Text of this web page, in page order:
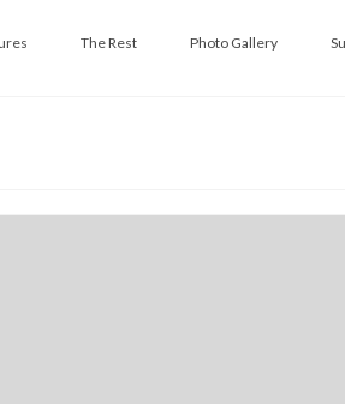
The Rest Photo Gallery